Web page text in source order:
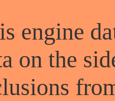
engine
on the